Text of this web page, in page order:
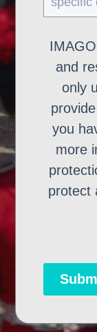
and
only
you
more
protect